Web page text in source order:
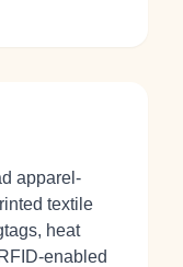
apparel-
textile
heat
enabled